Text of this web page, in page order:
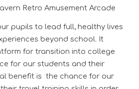
Retro Amusement Arcade
pupils to lead full, healthy lives
beyond school. It
for transition into college
for our students and their
benefit is the chance for our